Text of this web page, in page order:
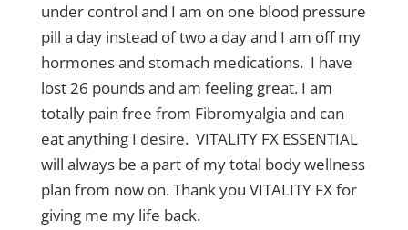
under control and I am on one blood pressure
pill a day instead of two a day and I am off my
hormones and stomach medications. I have
lost 26 pounds and am feeling great. I am
totally pain free from Fibromyalgia and can
eat anything I desire. VITALITY FX ESSENTIAL
will always be a part of my total body wellness
plan from now on. Thank you VITALITY FX for
giving me my life back.